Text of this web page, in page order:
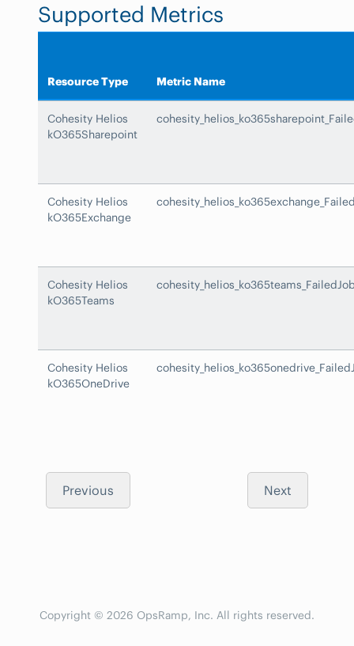
Supported Metrics
Resource Type Metric Name
Cohesity Helios
kO365Sharepoint
Cohesity Helios
kO365Exchange
Cohesity Helios
kO365Teams
Cohesity Helios
kO365OneDrive
Previous Next
Copyright © 2026 OpsRamp, Inc. All rights reserved.